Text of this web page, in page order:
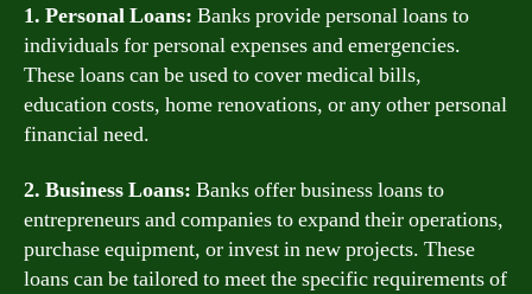
1. Personal Loans: Banks provide personal loans to
individuals for personal expenses and emergencies.
These loans can be used to cover medical bills,
education costs, home renovations, or any other personal
financial need.
2. Business Loans: Banks offer business loans to
entrepreneurs and companies to expand their operations,
purchase equipment, or invest in new projects. These
loans can be tailored to meet the specific requirements of